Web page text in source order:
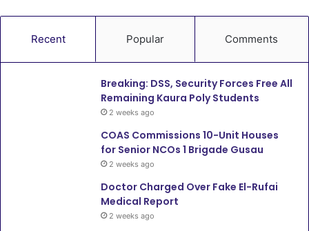
Recent Popular Comments
Breaking: DSS, Security Forces Free All
Remaining Kaura Poly Students
2 weeks ago
COAS Commissions 10-Unit Houses
for Senior NCOs 1 Brigade Gusau
2 weeks ago
Doctor Charged Over Fake El-Rufai
Medical Report
2 weeks ago